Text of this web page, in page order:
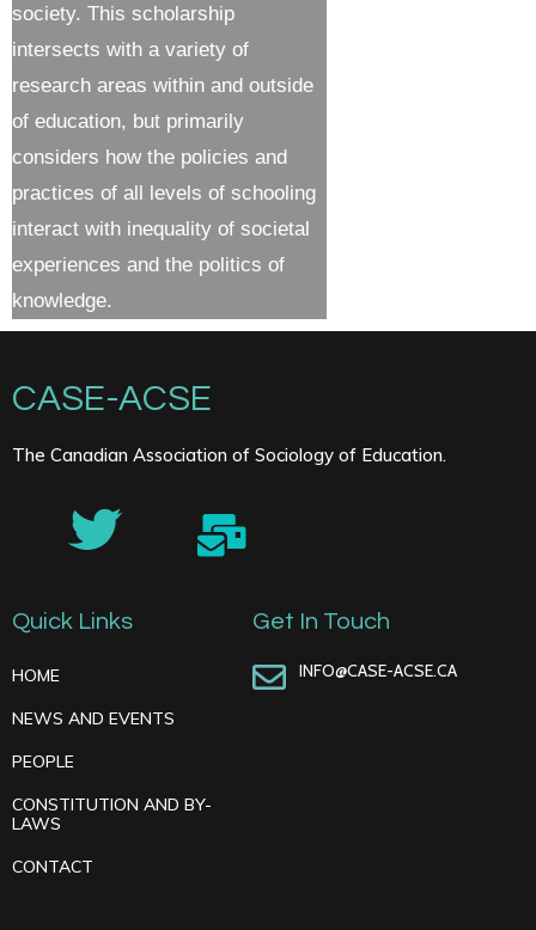
society. This scholarship
intersects with a variety of
research areas within and outside
of education, but primarily
considers how the policies and
practices of all levels of schooling
interact with inequality of societal
experiences and the politics of
knowledge.
CASE-ACSE
The Canadian Association of Sociology of Education.
Quick Links
HOME
NEWS AND EVENTS
PEOPLE
CONSTITUTION AND BY-
LAWS
CONTACT
Get In Touch
INFO@CASE-ACSE.CA